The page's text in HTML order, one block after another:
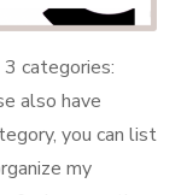
categories:
also have
you can list
my